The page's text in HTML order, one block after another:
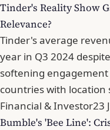
Tinder's Reality Show
Relevance?
Tinder's average
year in Q3 2024
softening
countries with
Financial & Investor23
Bumble's 'Bee Line':